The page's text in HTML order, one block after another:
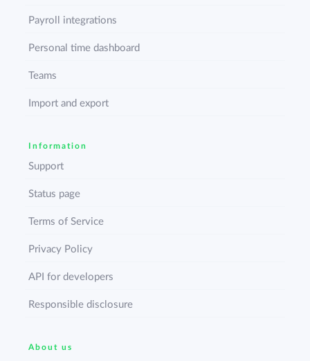
Payroll integrations
Personal time dashboard
Teams
Import and export
Information
Support
Status page
Terms of Service
Privacy Policy
API for developers
Responsible disclosure
About us